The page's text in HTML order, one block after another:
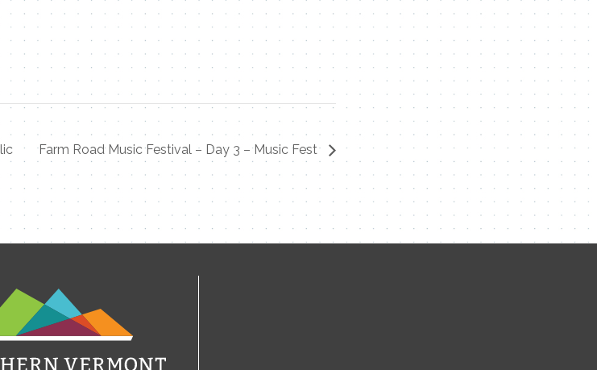
Farm Road Music Festival – Day 3 – Music Fest
Contact Me
Name